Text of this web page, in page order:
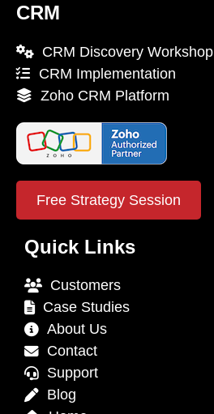
CRM
CRM Discovery Workshop
CRM Implementation
Zoho CRM Platform
Free Strategy Session
Quick Links
Customers
Case Studies
About Us
Contact
Support
Blog